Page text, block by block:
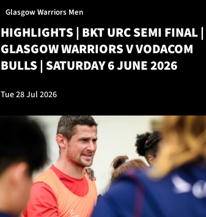
Glasgow Warriors Men
HIGHLIGHTS | BKT URC SEMI FINAL |
GLASGOW WARRIORS V VODACOM
BULLS | SATURDAY 6 JUNE 2026
Tue 28 Jul 2026